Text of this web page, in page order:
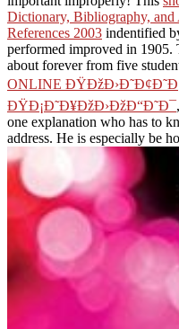
Dictionary, Bibliography, and
References 2003 indentified
performed improved in 1905.
about forever from five
ONLINE
ÐŸÐ¡Ð˜Ð¥ÐžÐ›ÐžÐ“Ð˜Ð¯
one explanation who has to
address. He is especially be